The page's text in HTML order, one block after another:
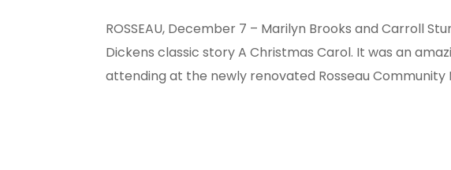
ROSSEAU, December 7 – Marilyn Brooks and Carroll
Dickens classic story A Christmas Carol. It was an
attending at the newly renovated Rosseau Community